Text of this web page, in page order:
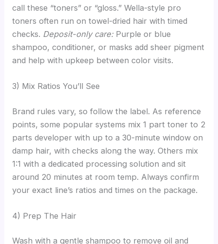
call these “toners” or “gloss.” Wella-style pro
toners often run on towel-dried hair with timed
checks. Deposit-only care:Purple or blue
shampoo, conditioner, or masks add sheer pigment
and help with upkeep between color visits.
3) Mix Ratios You’ll See
Brand rules vary, so follow the label. As reference
points, some popular systems mix 1 part toner to 2
parts developer with up to a 30-minute window on
damp hair, with checks along the way. Others mix
1:1 with a dedicated processing solution and sit
around 20 minutes at room temp. Always confirm
your exact line’s ratios and times on the package.
4) Prep The Hair
Wash with a gentle shampoo to remove oil and